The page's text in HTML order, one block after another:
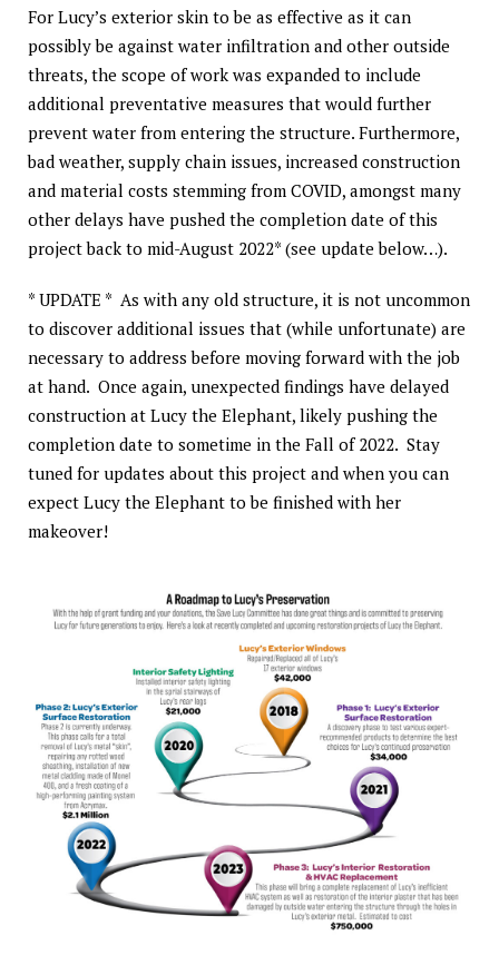
For Lucy’s exterior skin to be as effective as it can
possibly be against water infiltration and other outside
threats, the scope of work was expanded to include
additional preventative measures that would further
prevent water from entering the structure. Furthermore,
bad weather, supply chain issues, increased construction
and material costs stemming from COVID, amongst many
other delays have pushed the completion date of this
project back to mid-August 2022* (see update below…).
* UPDATE * As with any old structure, it is not uncommon
to discover additional issues that (while unfortunate) are
necessary to address before moving forward with the job
at hand. Once again, unexpected findings have delayed
construction at Lucy the Elephant, likely pushing the
completion date to sometime in the Fall of 2022. Stay
tuned for updates about this project and when you can
expect Lucy the Elephant to be finished with her
makeover!